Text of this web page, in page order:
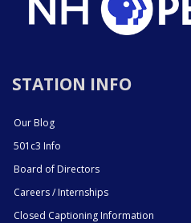
STATION INFO
Our Blog
501c3 Info
Board of Directors
Careers / Internships
Closed Captioning Information